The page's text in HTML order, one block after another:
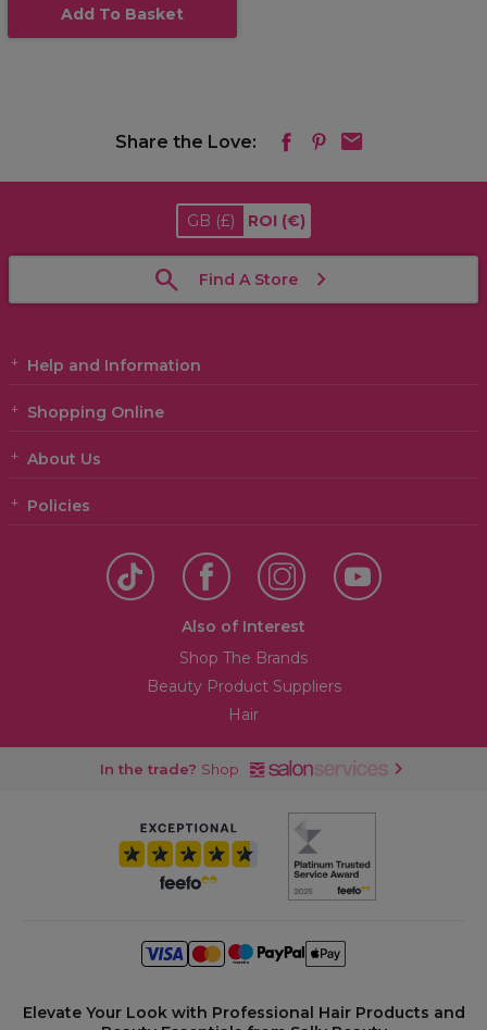
Add To Basket
Share the Love:
GB (£) ROI (€)
Find A Store
Help and Information
Shopping Online
About Us
Policies
Also of Interest
Shop The Brands
Beauty Product Suppliers
Hair
In the trade? Shop
Elevate Your Look with Professional Hair Products and